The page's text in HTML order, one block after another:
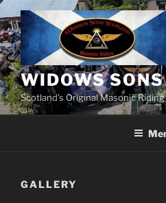
Skip
to
content
WIDOWS
Scotland’s Original Masonic
GALLERY